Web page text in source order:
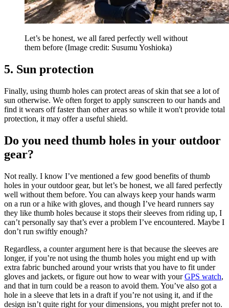
Let’s be honest, we all fared perfectly well without
them before (Image credit: Susumu Yoshioka)
5. Sun protection
Finally, using thumb holes can protect areas of skin that see a lot of
sun otherwise. We often forget to apply sunscreen to our hands and
find it wears off faster than other areas so while it won't provide total
protection, it may offer a useful shield.
Do you need thumb holes in your outdoor
gear?
Not really. I know I’ve mentioned a few good benefits of thumb
holes in your outdoor gear, but let’s be honest, we all fared perfectly
well without them before. You can always keep your hands warm
on a run or a hike with gloves, and though I’ve heard runners say
they like thumb holes because it stops their sleeves from riding up, I
can’t personally say that’s ever a problem I’ve encountered. Maybe I
don’t run swiftly enough?
Regardless, a counter argument here is that because the sleeves are
longer, if you’re not using the thumb holes you might end up with
extra fabric bunched around your wrists that you have to fit under
gloves and jackets, or figure out how to wear with yourGPS watch,
and that in turn could be a reason to avoid them. You’ve also got a
hole in a sleeve that lets in a draft if you’re not using it, and if the
design isn’t quite right for your dimensions, you might prefer not to.